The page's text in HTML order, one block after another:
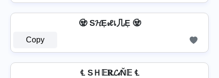
🧟 S𝓗Ẹ𝓇ℓเ几Ẹ 🧟
Copy
℄ SＨ𝔼𝐑𝓛𝒾Ň𝔼 ℄